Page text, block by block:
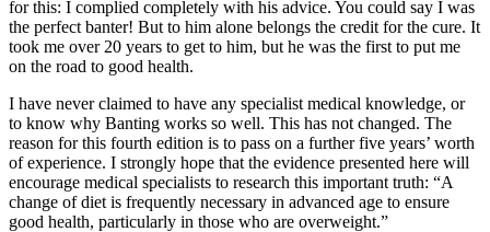
for this: I complied completely with his advice. You could say I was
the perfect banter! But to him alone belongs the credit for the cure. It
took me over 20 years to get to him, but he was the first to put me
on the road to good health.
I have never claimed to have any specialist medical knowledge, or
to know why Banting works so well. This has not changed. The
reason for this fourth edition is to pass on a further five years’ worth
of experience. I strongly hope that the evidence presented here will
encourage medical specialists to research this important truth: “A
change of diet is frequently necessary in advanced age to ensure
good health, particularly in those who are overweight.”